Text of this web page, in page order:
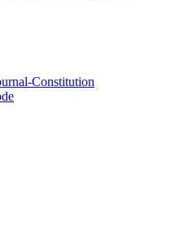
Constitution